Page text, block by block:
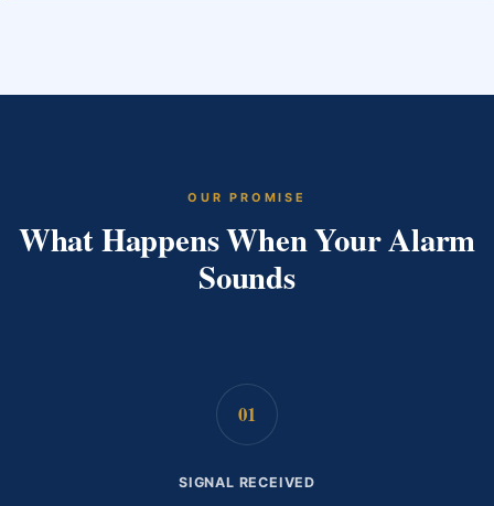
OUR PROMISE
What Happens When Your Alarm
Sounds
01
SIGNAL RECEIVED